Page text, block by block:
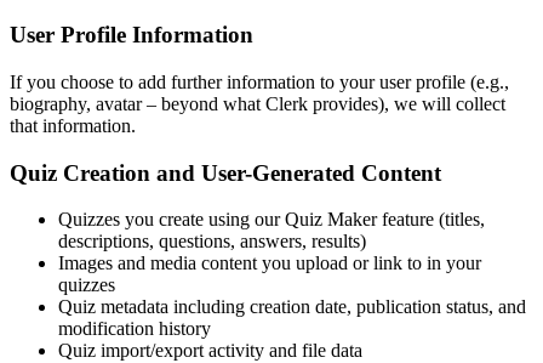
User Profile Information
If you choose to add further information to your user profile (e.g.,
biography, avatar – beyond what Clerk provides), we will collect
that information.
Quiz Creation and User-Generated Content
Quizzes you create using our Quiz Maker feature (titles,
descriptions, questions, answers, results)
Images and media content you upload or link to in your
quizzes
Quiz metadata including creation date, publication status, and
modification history
Quiz import/export activity and file data